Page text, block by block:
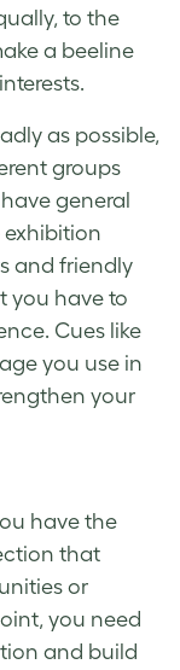
to the
a beeline
as possible,
groups
general
and friendly
you have to
Cues like
you use in
your
have the
that
or
you need
and build